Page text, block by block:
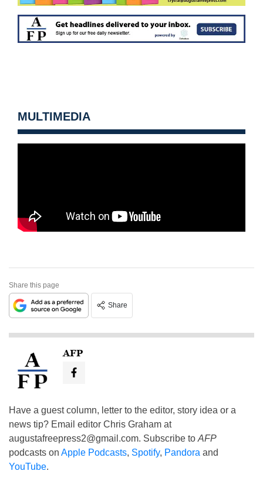
MULTIMEDIA
Share this page
Share
AFP
Have a guest column, letter to the editor, story idea or a
news tip? Email editor Chris Graham at
augustafreepress2@gmail.com. Subscribe to AFP
podcasts on Apple Podcasts, Spotify, Pandora and
YouTube.